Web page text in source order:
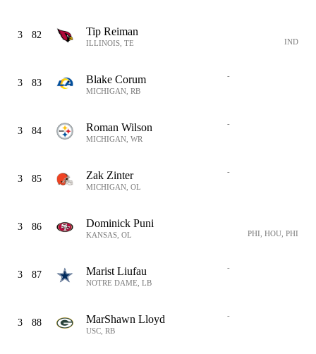
3 82 Tip Reiman
ILLINOIS, TE IND
3 83 Blake Corum
MICHIGAN, RB
-
3 84 Roman Wilson
MICHIGAN, WR
-
3 85 Zak Zinter
MICHIGAN, OL
-
3 86 Dominick Puni
KANSAS, OL PHI, HOU, PHI
3 87 Marist Liufau
NOTRE DAME, LB
-
3 88 MarShawn Lloyd
USC, RB
-